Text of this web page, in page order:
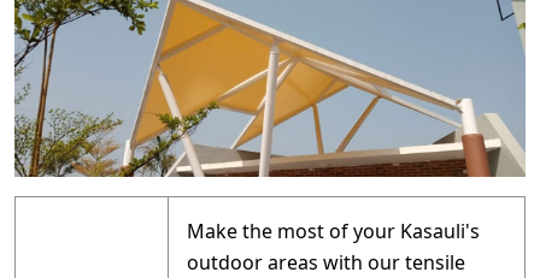
Make the most of your Kasauli's
outdoor areas with our tensile